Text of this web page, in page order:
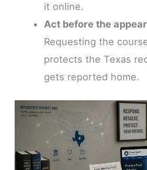
it online.
Act before the
Requesting the
protects the Texas
gets reported home.